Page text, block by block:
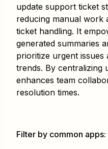
update support ticket
reducing manual work
ticket handling. It
generated summaries
prioritize urgent issues
trends. By centralizing
enhances team
resolution times.
Filter by common apps: